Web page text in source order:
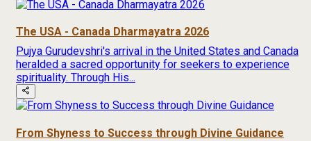
The USA - Canada Dharmayatra 2026
Pujya Gurudevshri's arrival in the United States and Canada
heralded a sacred opportunity for seekers to experience
spirituality. Through His...
From Shyness to Success through Divine Guidance